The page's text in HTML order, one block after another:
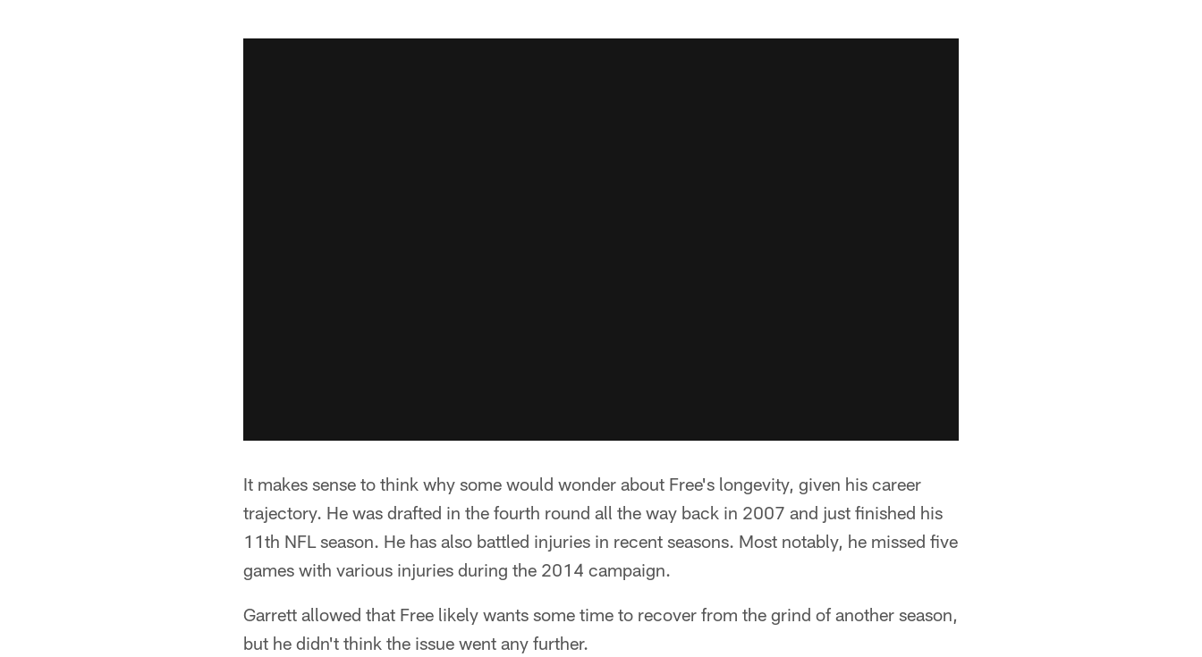
It makes sense to think why some would wonder about Free's longevity, given his career
trajectory. He was drafted in the fourth round all the way back in 2007 and just finished his
11th NFL season. He has also battled injuries in recent seasons. Most notably, he missed five
games with various injuries during the 2014 campaign.
Garrett allowed that Free likely wants some time to recover from the grind of another season,
but he didn't think the issue went any further.